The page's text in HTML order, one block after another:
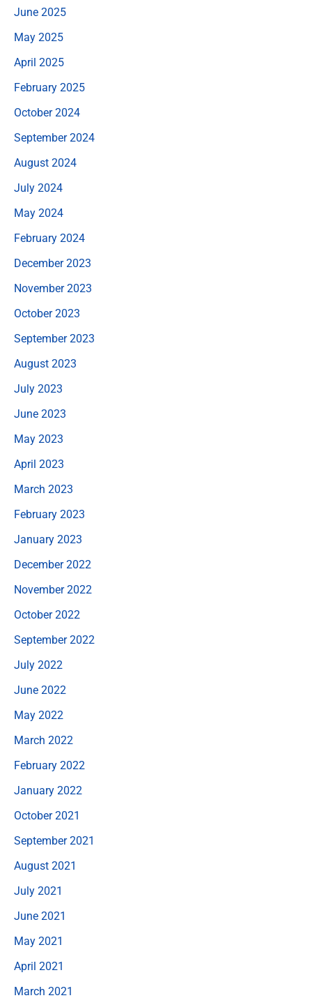
June 2025
May 2025
April 2025
February 2025
October 2024
September 2024
August 2024
July 2024
May 2024
February 2024
December 2023
November 2023
October 2023
September 2023
August 2023
July 2023
June 2023
May 2023
April 2023
March 2023
February 2023
January 2023
December 2022
November 2022
October 2022
September 2022
July 2022
June 2022
May 2022
March 2022
February 2022
January 2022
October 2021
September 2021
August 2021
July 2021
June 2021
May 2021
April 2021
March 2021